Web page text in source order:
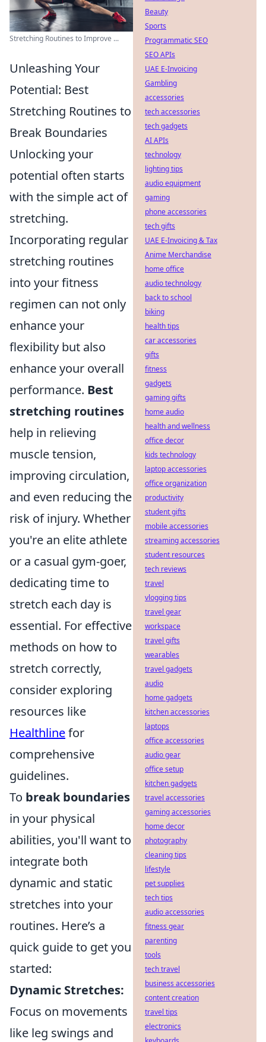
Stretching Routines to Improve ...
Unleashing Your
Potential: Best
Stretching Routines to
Break Boundaries
Unlocking your
potential often starts
with the simple act of
stretching.
Incorporating regular
stretching routines
into your fitness
regimen can not only
enhance your
flexibility but also
enhance your overall
performance. Best
stretching routines
help in relieving
muscle tension,
improving circulation,
and even reducing the
risk of injury. Whether
you're an elite athlete
or a casual gym-goer,
dedicating time to
stretch each day is
essential. For effective
methods on how to
stretch correctly,
consider exploring
resources like
Healthlinefor
comprehensive
guidelines.
To break boundaries
in your physical
abilities, you'll want to
integrate both
dynamic and static
stretches into your
routines. Here’s a
quick guide to get you
started:
Dynamic Stretches:
Focus on movements
like leg swings and
Beauty
Sports
Programmatic SEO
SEO APIs
UAE E-Invoicing
Gambling
accessories
tech accessories
tech gadgets
AI APIs
technology
lighting tips
audio equipment
gaming
phone accessories
tech gifts
UAE E-Invoicing & Tax
Anime Merchandise
home office
audio technology
back to school
biking
health tips
car accessories
gifts
fitness
gadgets
gaming gifts
home audio
health and wellness
office decor
kids technology
laptop accessories
office organization
productivity
student gifts
mobile accessories
streaming accessories
student resources
tech reviews
travel
vlogging tips
travel gear
workspace
travel gifts
wearables
travel gadgets
audio
home gadgets
kitchen accessories
laptops
office accessories
audio gear
office setup
kitchen gadgets
travel accessories
gaming accessories
home decor
photography
cleaning tips
lifestyle
pet supplies
tech tips
audio accessories
fitness gear
parenting
tools
tech travel
business accessories
content creation
travel tips
electronics